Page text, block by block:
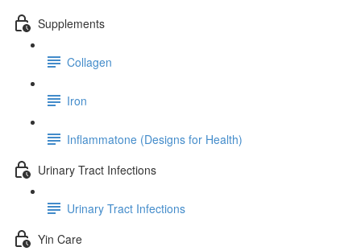
Supplements
Collagen
Iron
Inflammatone (Designs for Health)
Urinary Tract Infections
Urinary Tract Infections
Yin Care